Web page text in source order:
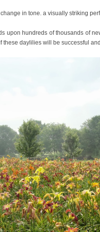
in tone. a visually striking
upon hundreds of thousands of
these daylilies will be successful